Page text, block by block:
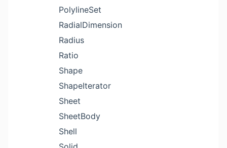
PolylineSet
RadialDimension
Radius
Ratio
Shape
ShapeIterator
Sheet
SheetBody
Shell